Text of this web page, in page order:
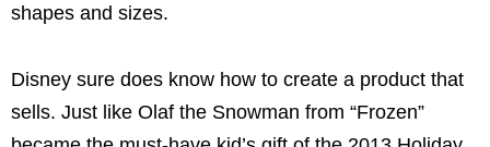
shapes and sizes.
Disney sure does know how to create a product that
sells. Just like Olaf the Snowman from “Frozen”